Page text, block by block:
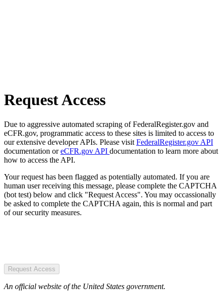
Request Access
Due to aggressive automated scraping of FederalRegister.gov and
eCFR.gov, programmatic access to these sites is limited to access to
our extensive developer APIs. Please visit FederalRegister.gov API
documentation oreCFR.gov API documentation to learn more about
how to access the API.
Your request has been flagged as potentially automated. If you are
human user receiving this message, please complete the CAPTCHA
(bot test) below and click "Request Access". You may occassionally
be asked to complete the CAPTCHA again, this is normal and part
of our security measures.
Request Access
An official website of the United States government.